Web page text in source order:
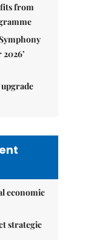
from
economic
strategic